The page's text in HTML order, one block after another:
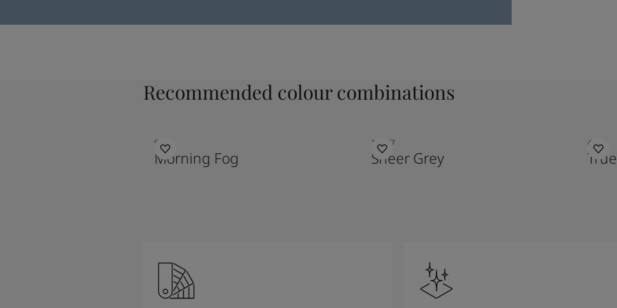
Recommended colour combinations
9918
Morning Fog
12077
Sheer Grey
4947